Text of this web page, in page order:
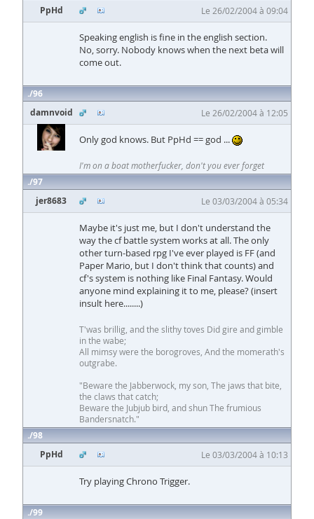
PpHd
Le 26/02/2004 à 09:04
Speaking english is fine in the english section.
No, sorry. Nobody knows when the next beta will
come out.
96
damnvoid
Le 26/02/2004 à 12:05
Only god knows. But PpHd == god ...
I'm on a boat motherfucker, don't you ever forget
97
jer8683
Le 03/03/2004 à 05:34
Maybe it's just me, but I don't understand the
way the cf battle system works at all. The only
other turn-based rpg I've ever played is FF (and
Paper Mario, but I don't think that counts) and
cf's system is nothing like Final Fantasy. Would
anyone mind explaining it to me, please? (insert
insult here........)
T'was brillig, and the slithy toves Did gire and gimble
in the wabe;
All mimsy were the borogroves, And the momerath's
outgrabe.
"Beware the Jabberwock, my son, The jaws that bite,
the claws that catch;
Beware the Jubjub bird, and shun The frumious
Bandersnatch."
98
PpHd
Le 03/03/2004 à 10:13
Try playing Chrono Trigger.
99